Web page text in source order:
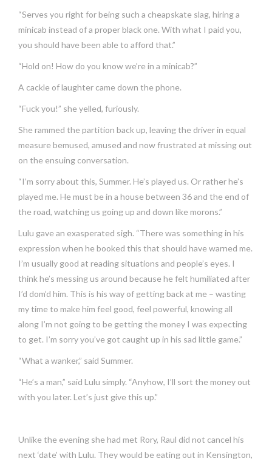
“Serves you right for being such a cheapskate slag, hiring a
minicab instead of a proper black one. With what I paid you,
you should have been able to afford that.”
“Hold on! How do you know we’re in a minicab?”
A cackle of laughter came down the phone.
“Fuck you!” she yelled, furiously.
She rammed the partition back up, leaving the driver in equal
measure bemused, amused and now frustrated at missing out
on the ensuing conversation.
“I’m sorry about this, Summer. He’s played us. Or rather he’s
played me. He must be in a house between 36 and the end of
the road, watching us going up and down like morons.”
Lulu gave an exasperated sigh. “There was something in his
expression when he booked this that should have warned me.
I’m usually good at reading situations and people’s eyes. I
think he’s messing us around because he felt humiliated after
I’d dom’d him. This is his way of getting back at me – wasting
my time to make him feel good, feel powerful, knowing all
along I’m not going to be getting the money I was expecting
to get. I’m sorry you’ve got caught up in his sad little game.”
“What a wanker,” said Summer.
“He’s a man,” said Lulu simply. “Anyhow, I’ll sort the money out
with you later. Let’s just give this up.”
Unlike the evening she had met Rory, Raul did not cancel his
next ‘date’ with Lulu. They would be eating out in Kensington,